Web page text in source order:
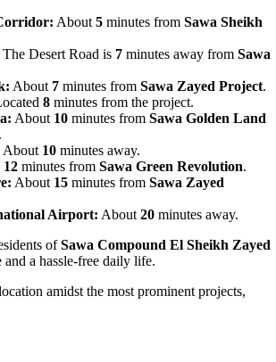
About 5 minutes from Sawa Sheikh
The Desert Road is 7 minutes away from Sawa
About 7 minutes from Sawa Zayed Project.
8 minutes from the project.
About 10 minutes from Sawa Golden Land
.
About 10 minutes away.
12 minutes from Sawa Green Revolution.
About 15 minutes from Sawa Zayed
Airport: About 20 minutes away.
ofSawa Compound El Sheikh Zayed
a hassle‑free daily life.
amidst the most prominent projects,